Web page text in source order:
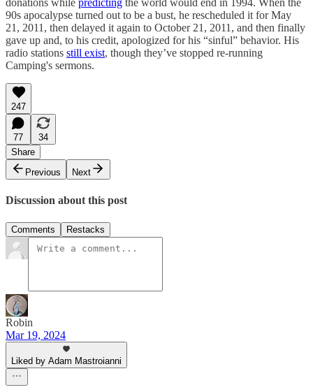
donations while predicting the world would end in 1994. When the
90s apocalypse turned out to be a bust, he rescheduled it for May
21, 2011, then delayed it again to October 21, 2011, and then finally
gave up and, to his credit, apologized for his “sinful” behavior. His
radio stations still exist, though they’ve stopped re-running
Camping's sermons.
247
77
34
Share
Previous
Next
Discussion about this post
Comments Restacks
Robin
Mar 19, 2024
Liked by Adam Mastroianni